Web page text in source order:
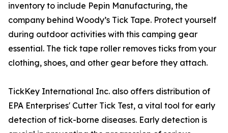
inventory to include Pepin Manufacturing, the
company behind Woody’s Tick Tape. Protect yourself
during outdoor activities with this camping gear
essential. The tick tape roller removes ticks from your
clothing, shoes, and other gear before they attach.
TickKey International Inc. also offers distribution of
EPA Enterprises' Cutter Tick Test, a vital tool for early
detection of tick-borne diseases. Early detection is